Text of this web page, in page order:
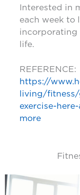
Interested in
each week to
incorporating
life.
REFERENCE:
https://
living/
exercise-
more